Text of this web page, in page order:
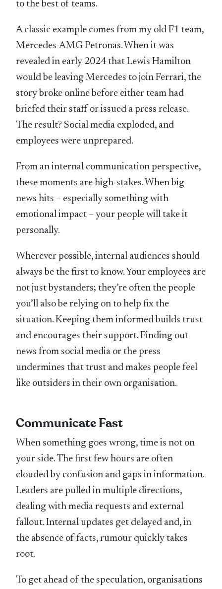
to the best of teams.
A classic example comes from my old F1 team,
Mercedes-AMG Petronas. When it was
revealed in early 2024 that Lewis Hamilton
would be leaving Mercedes to join Ferrari, the
story broke online before either team had
briefed their staff or issued a press release.
The result? Social media exploded, and
employees were unprepared.
From an internal communication perspective,
these moments are high-stakes. When big
news hits – especially something with
emotional impact – your people will take it
personally.
Wherever possible, internal audiences should
always be the first to know. Your employees are
not just bystanders; they’re often the people
you’ll also be relying on to help fix the
situation. Keeping them informed builds trust
and encourages their support. Finding out
news from social media or the press
undermines that trust and makes people feel
like outsiders in their own organisation.
Communicate Fast
When something goes wrong, time is not on
your side. The first few hours are often
clouded by confusion and gaps in information.
Leaders are pulled in multiple directions,
dealing with media requests and external
fallout. Internal updates get delayed and, in
the absence of facts, rumour quickly takes
root.
To get ahead of the speculation, organisations